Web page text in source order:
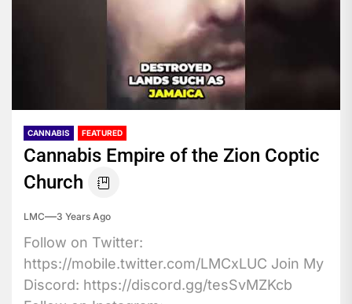
CANNABIS FEATURED
Cannabis Empire of the Zion Coptic
Church
LMC 3 Years Ago
Follow on Twitter:
https://mobile.twitter.com/LMCxLUC Join My
Discord: https://discord.gg/tesSvMZKcb